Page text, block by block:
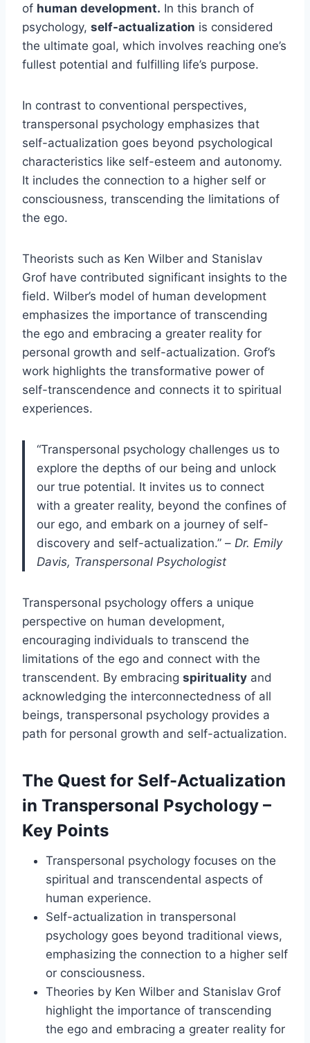
of human development. In this branch of
psychology, self-actualization is considered
the ultimate goal, which involves reaching one’s
fullest potential and fulfilling life’s purpose.
In contrast to conventional perspectives,
transpersonal psychology emphasizes that
self-actualization goes beyond psychological
characteristics like self-esteem and autonomy.
It includes the connection to a higher self or
consciousness, transcending the limitations of
the ego.
Theorists such as Ken Wilber and Stanislav
Grof have contributed significant insights to the
field. Wilber’s model of human development
emphasizes the importance of transcending
the ego and embracing a greater reality for
personal growth and self-actualization. Grof’s
work highlights the transformative power of
self-transcendence and connects it to spiritual
experiences.
“Transpersonal psychology challenges us to
explore the depths of our being and unlock
our true potential. It invites us to connect
with a greater reality, beyond the confines of
our ego, and embark on a journey of self-
discovery and self-actualization.” – Dr. Emily
Davis, Transpersonal Psychologist
Transpersonal psychology offers a unique
perspective on human development,
encouraging individuals to transcend the
limitations of the ego and connect with the
transcendent. By embracing spirituality and
acknowledging the interconnectedness of all
beings, transpersonal psychology provides a
path for personal growth and self-actualization.
The Quest for Self-Actualization
in Transpersonal Psychology –
Key Points
Transpersonal psychology focuses on the
spiritual and transcendental aspects of
human experience.
Self-actualization in transpersonal
psychology goes beyond traditional views,
emphasizing the connection to a higher self
or consciousness.
Theories by Ken Wilber and Stanislav Grof
highlight the importance of transcending
the ego and embracing a greater reality for